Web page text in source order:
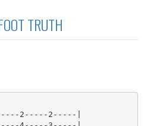
TRUTH
2-----2-----|